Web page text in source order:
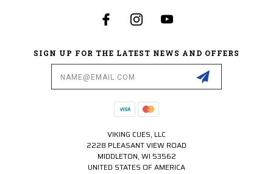
SIGN UP FOR THE LATEST NEWS AND OFFERS
VIKING CUES, LLC
2228 PLEASANT VIEW ROAD
MIDDLETON, WI 53562
UNITED STATES OF AMERICA